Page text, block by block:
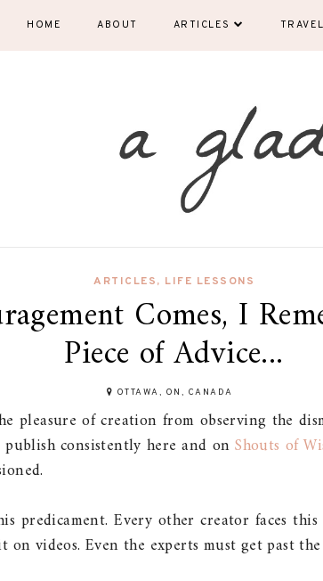
HOME ABOUT ARTICLES
ARTICLES, LIFE LESSONS
Comes, I
Piece of Advice...
OTTAWA, ON, CANADA
pleasure of creation from observing the
consistently here and onShouts of
predicament. Every other creator faces
on videos. Even the experts must get past